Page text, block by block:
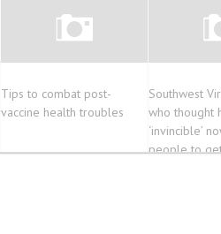
Tips to combat post-
vaccine health troubles
Southwest
who thought
‘invincible’
people to